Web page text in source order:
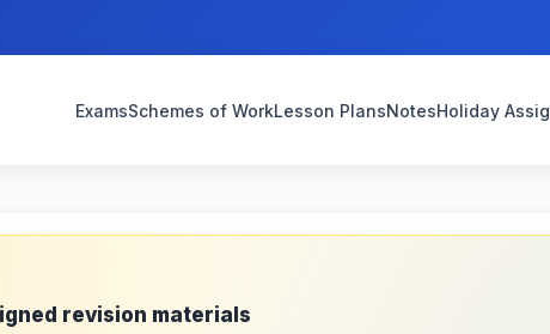
ExamsSchemes of WorkLesson PlansNotesHoliday
revision materials